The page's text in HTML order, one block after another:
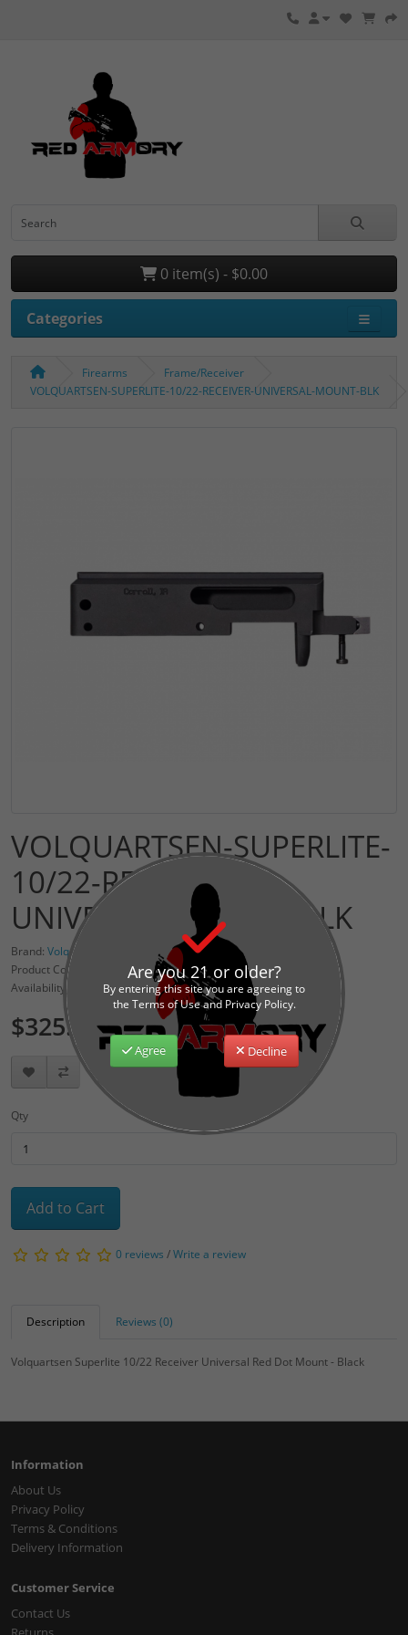
0 item(s) - $0.00
Categories
Firearms
Frame/Receiver
VOLQUARTSEN-SUPERLITE-10/22-RECEIVER-UNIVERSAL-MOUNT-BLK
VOLQUARTSEN-SUPERLITE-
10/22-RECEIVER-
UNIVERSAL-MOUNT-BLK
Brand: Volquartsen Firearms
Product Code: VCFT-0001
Availability: 1
$325.00
Qty
Add to Cart
0 reviews /Write a review
Description Reviews (0)
Volquartsen Superlite 10/22 Receiver Universal Red Dot Mount - Black
Information
About Us
Privacy Policy
Terms & Conditions
Delivery Information
Customer Service
Contact Us
Are you 21 or older?
By entering this site you are agreeing to
the Terms of Use and Privacy Policy.
Agree Decline